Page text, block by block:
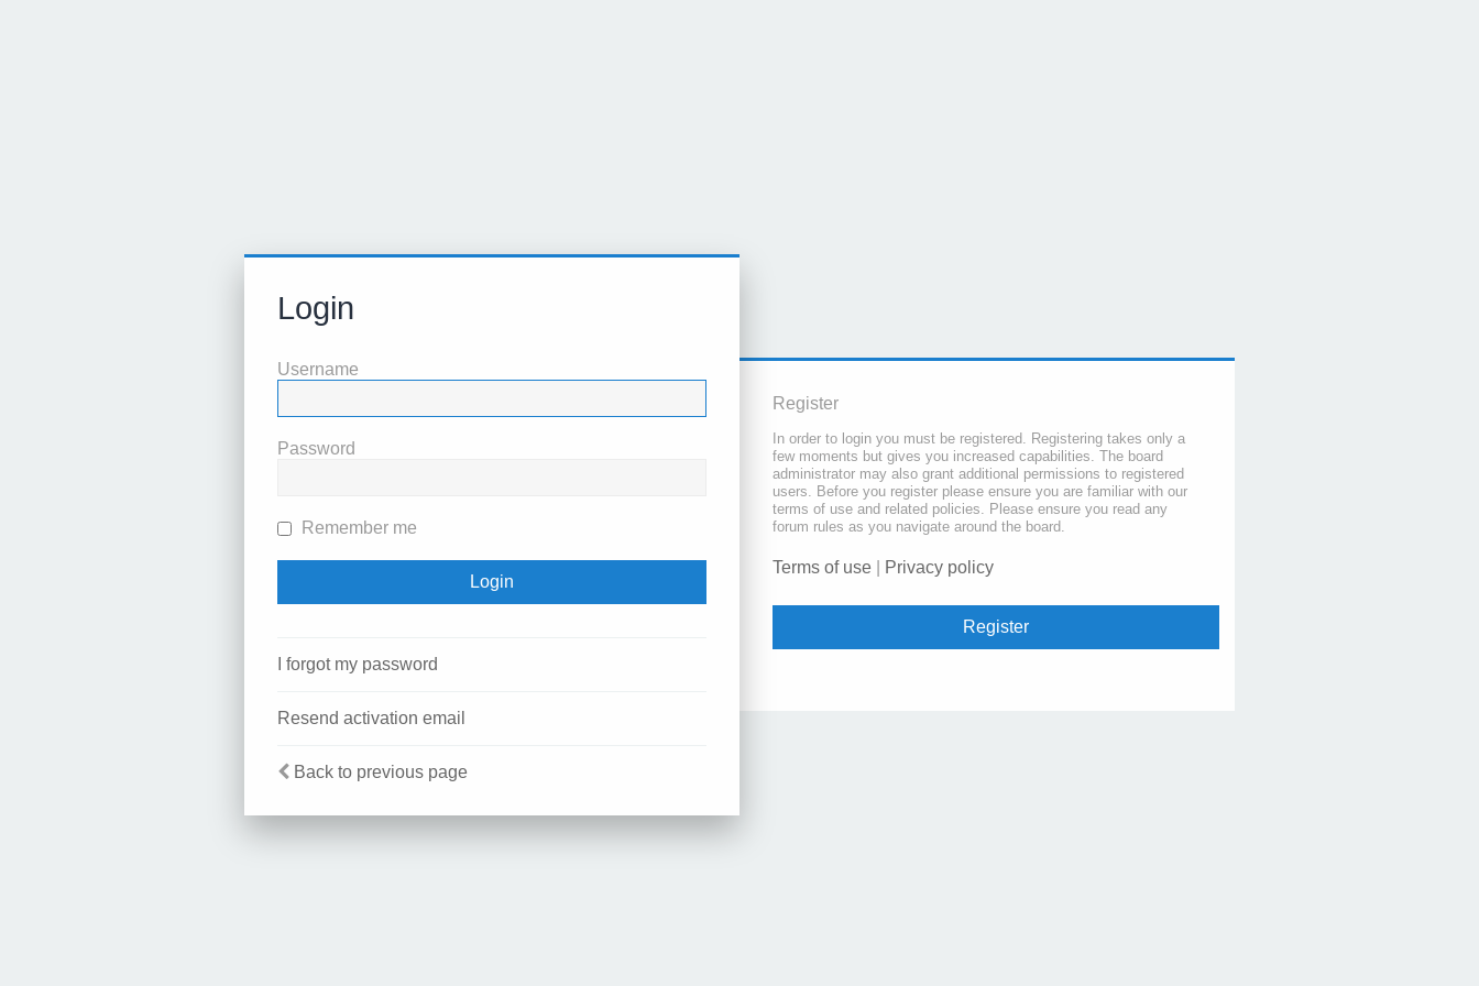
Login
Username
Password
Remember me
I forgot my password
Resend activation email
Back to previous page
Register
In order to login you must be registered. Registering takes only a
few moments but gives you increased capabilities. The board
administrator may also grant additional permissions to registered
users. Before you register please ensure you are familiar with our
terms of use and related policies. Please ensure you read any
forum rules as you navigate around the board.
Terms of use Privacy policy
Register